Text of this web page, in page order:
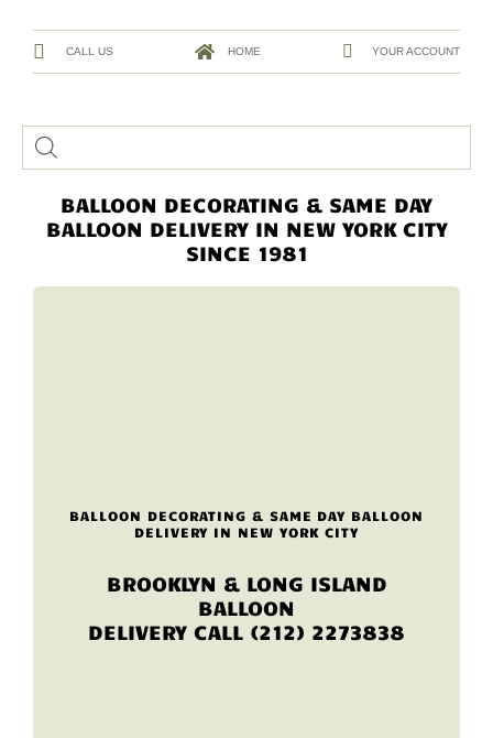
CALL US HOME YOUR ACCOUNT
BALLOON DECORATING & SAME DAY
BALLOON DELIVERY IN NEW YORK CITY
SINCE 1981
BALLOON DECORATING & SAME DAY BALLOON
DELIVERY IN NEW YORK CITY
BROOKLYN & LONG ISLAND
BALLOON
DELIVERY CALL (212) 2273838